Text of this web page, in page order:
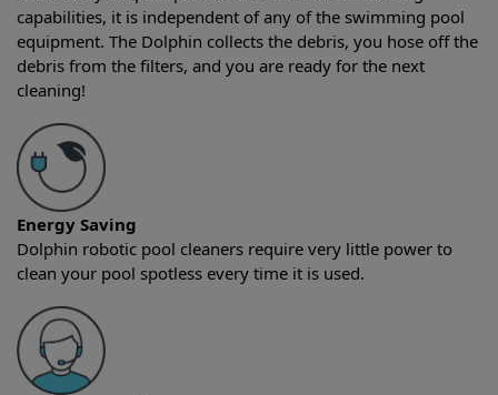
capabilities, it is independent of any of the swimming pool
equipment. The Dolphin collects the debris, you hose off the
debris from the filters, and you are ready for the next
cleaning!
Energy Saving
Dolphin robotic pool cleaners require very little power to
clean your pool spotless every time it is used.